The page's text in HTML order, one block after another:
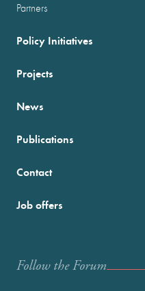
Partners
Policy Initiatives
Projects
News
Publications
Contact
Job offers
Follow the Forum